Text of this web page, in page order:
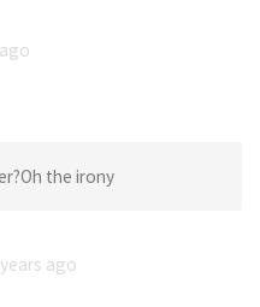
the irony
ago